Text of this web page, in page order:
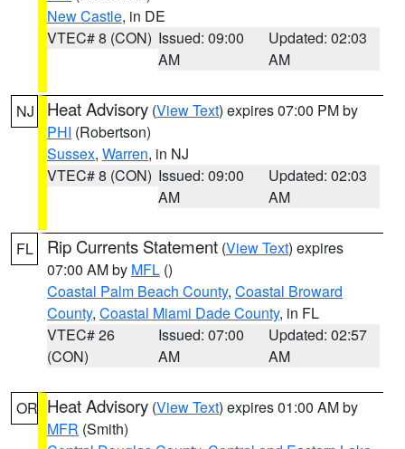
New Castle, in DE
VTEC# 8 (CON) Issued: 09:00
AM
Updated: 02:03
AM
NJ Heat Advisory (View Text) expires 07:00 PM by
PHI (Robertson)
Sussex, Warren, in NJ
VTEC# 8 (CON) Issued: 09:00
AM
Updated: 02:03
AM
FL Rip Currents Statement (View Text) expires
07:00 AM by MFL ()
Coastal Palm Beach County, Coastal Broward
County, Coastal Miami Dade County, in FL
VTEC# 26
(CON)
Issued: 07:00
AM
Updated: 02:57
AM
OR Heat Advisory (View Text) expires 01:00 AM by
MFR (Smith)